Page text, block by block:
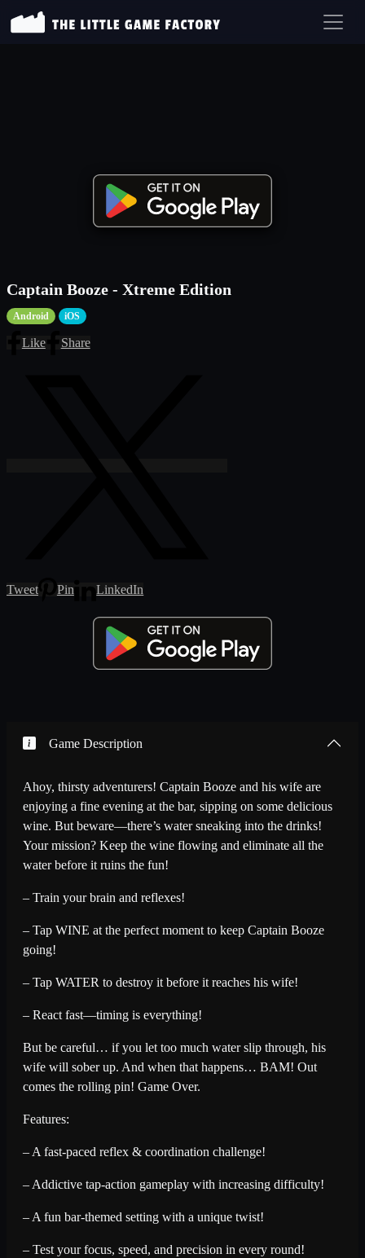
Captain Booze - Xtreme Edition
Android iOS
Like Share
Tweet Pin LinkedIn
Game Description
Ahoy, thirsty adventurers! Captain Booze and his wife are
enjoying a fine evening at the bar, sipping on some delicious
wine. But beware—there’s water sneaking into the drinks!
Your mission? Keep the wine flowing and eliminate all the
water before it ruins the fun!
– Train your brain and reflexes!
– Tap WINE at the perfect moment to keep Captain Booze
going!
– Tap WATER to destroy it before it reaches his wife!
– React fast—timing is everything!
But be careful… if you let too much water slip through, his
wife will sober up. And when that happens… BAM! Out
comes the rolling pin! Game Over.
Features:
– A fast-paced reflex & coordination challenge!
– Addictive tap-action gameplay with increasing difficulty!
– A fun bar-themed setting with a unique twist!
– Test your focus, speed, and precision in every round!